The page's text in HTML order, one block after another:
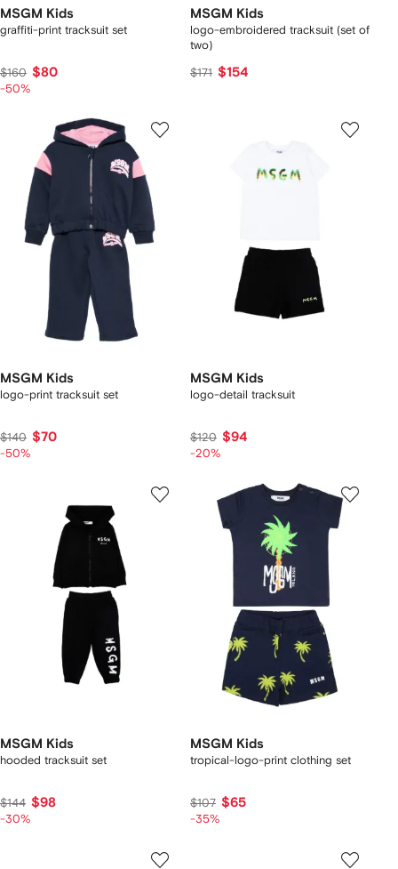
MSGM Kids
graffiti-print tracksuit set
$160 $80
-50%
MSGM Kids
logo-embroidered tracksuit (set of
two)
$171 $154
MSGM Kids
logo-print tracksuit set
$140 $70
-50%
MSGM Kids
logo-detail tracksuit
$120 $94
-20%
MSGM Kids
hooded tracksuit set
$144 $98
-30%
MSGM Kids
tropical-logo-print clothing set
$107 $65
-35%